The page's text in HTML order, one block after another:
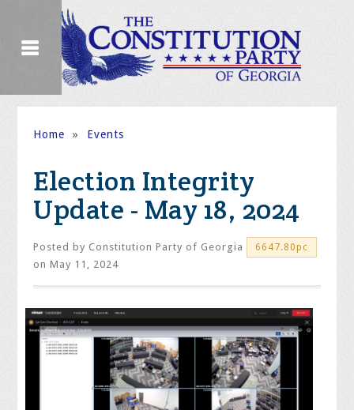
Home » Events
Election Integrity
Update - May 18, 2024
Posted by Constitution Party of Georgia 6647.80pc
on May 11, 2024